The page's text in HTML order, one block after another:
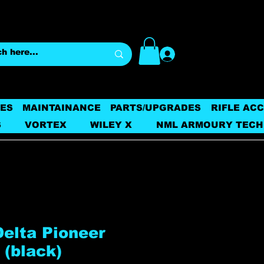
MAINTAINANCE PARTS/UPGRADES
RIFLE
VORTEX WILEY X NML ARMOURY
Pioneer